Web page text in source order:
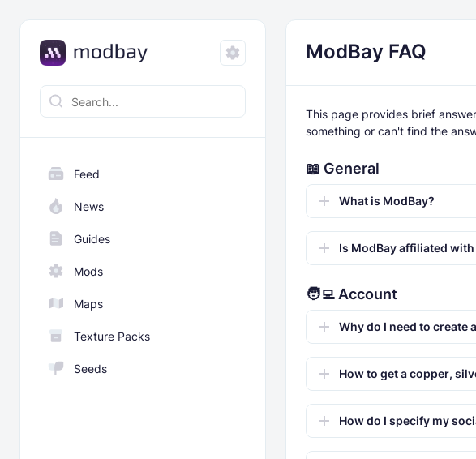
Feed
News
Guides
Mods
Maps
Texture Packs
Seeds
ModBay FAQ
This page provides brief
something or can't find the
📖 General
What is ModBay?
Is ModBay affiliated
🧑‍💻 Account
Why do I need to create
How to get a copper,
How do I specify my